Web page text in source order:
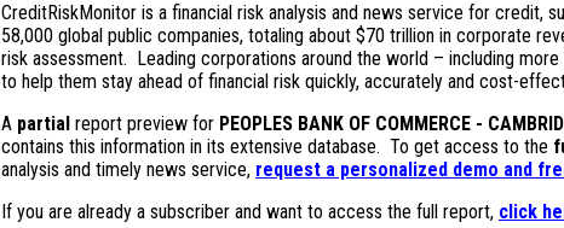
CreditRiskMonitor is a financial risk analysis and news service for credit,
58,000 global public companies, totaling about $70 trillion in corporate
risk assessment. Leading corporations around the world – including
to help them stay ahead of financial risk quickly, accurately and cost-
A partial report preview for PEOPLES BANK OF COMMERCE -
contains this information in its extensive database. To get access to the
analysis and timely news service, request a personalized demo and
If you are already a subscriber and want to access the full report, click